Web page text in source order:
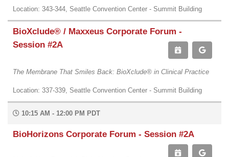
Location: 343-344, Seattle Convention Center - Summit Building
BioXclude® / Maxxeus Corporate Forum -
Session #2A
The Membrane That Smiles Back: BioXclude® in Clinical Practice
Location: 337-339, Seattle Convention Center - Summit Building
10:15 AM - 12:00 PM PDT
BioHorizons Corporate Forum - Session #2A